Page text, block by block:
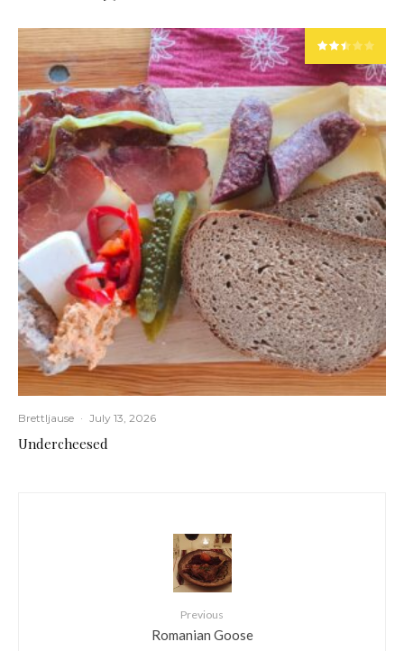
Brettljause · July 13, 2026
Undercheesed
Previous
Romanian Goose